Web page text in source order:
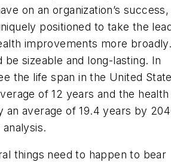
on an organization’s success,
positioned to take the
improvements more
be sizeable and long-lasting. In
the life span in the United
of 12 years and the health
an average of 19.4 years by
things need to happen to bear